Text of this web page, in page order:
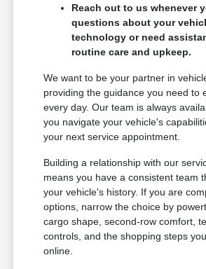
Reach out to us whenever
questions about your
technology or need
routine care and upkeep.
We want to be your partner in
providing the guidance you need to
every day. Our team is always
you navigate your vehicle's
your next service appointment.
Building a relationship with our
means you have a consistent team
your vehicle's history. If you are
options, narrow the choice by
cargo shape, second-row comfort,
controls, and the shopping steps
online.